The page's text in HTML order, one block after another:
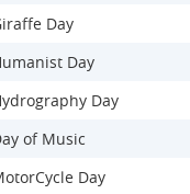
Day
Day
Day
of Music
Day